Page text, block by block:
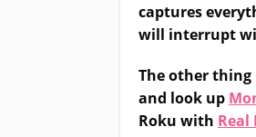
captures
will interrupt
The other thing
and look up
Roku with Real